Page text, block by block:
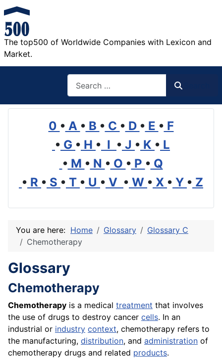
The top500 of Worldwide Companies with Lexicon and
Market.
0 • A • B • C • D • E • F
• G • H • I • J • K • L
• M • N • O • P • Q
• R • S • T • U • V • W • X • Y • Z
You are here: Home Glossary
Glossary C
Chemotherapy
Glossary
Chemotherapy
Chemotherapy is a medical treatment that involves
the use of drugs to destroy cancer cells. In an
industrial or industry context, chemotherapy refers to
the manufacturing, distribution, and administration of
chemotherapy drugs and related products.